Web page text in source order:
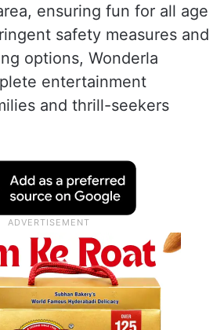
ensuring fun for all age
safety measures and
options, Wonderla
entertainment
and thrill-seekers